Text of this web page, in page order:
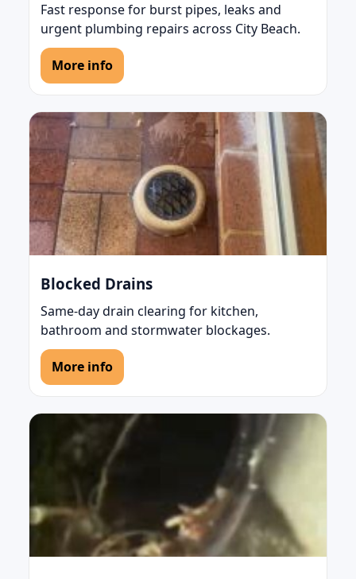
Fast response for burst pipes, leaks and
urgent plumbing repairs across City Beach.
More info
Blocked Drains
Same-day drain clearing for kitchen,
bathroom and stormwater blockages.
More info